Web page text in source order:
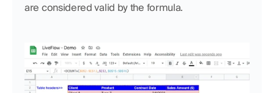
are considered valid by the formula.